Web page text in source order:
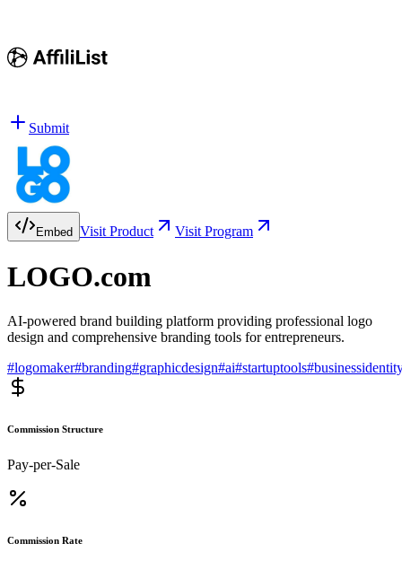
Submit
Embed Visit Product Visit Program
LOGO.com
AI-powered brand building platform providing professional logo
design and comprehensive branding tools for entrepreneurs.
#logomaker#branding#graphicdesign#ai#startuptools#
Commission Structure
Pay-per-Sale
Commission Rate